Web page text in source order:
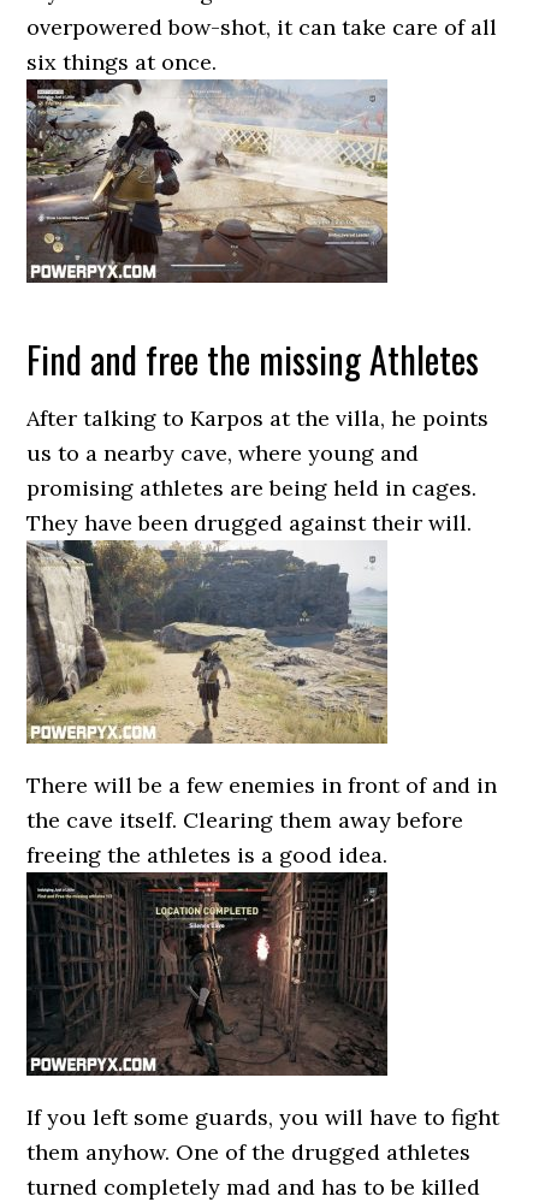
overpowered bow-shot, it can take care of all
six things at once.
Find and free the missing Athletes
After talking to Karpos at the villa, he points
us to a nearby cave, where young and
promising athletes are being held in cages.
They have been drugged against their will.
There will be a few enemies in front of and in
the cave itself. Clearing them away before
freeing the athletes is a good idea.
If you left some guards, you will have to fight
them anyhow. One of the drugged athletes
turned completely mad and has to be killed